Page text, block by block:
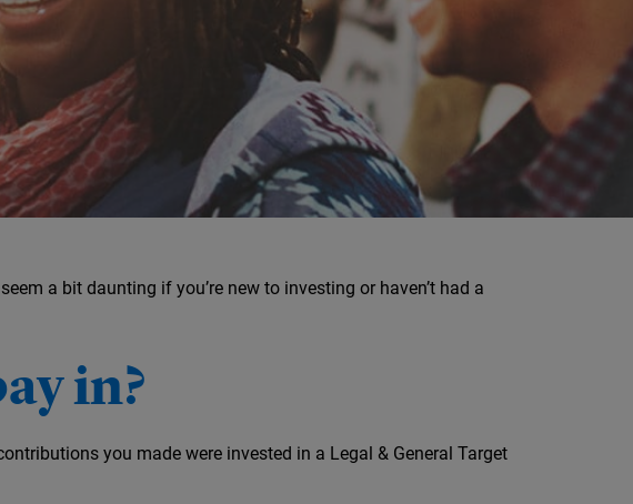
a bit daunting if you’re new to investing or haven’t had a
in?
you made were invested in a Legal & General Target